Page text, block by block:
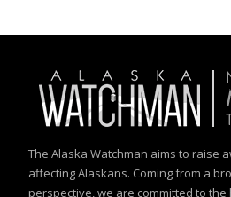
The Alaska Watchman aims to raise
affecting Alaskans. Coming from a
perspective, we are committed to